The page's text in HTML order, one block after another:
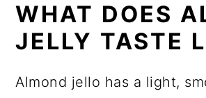
WHAT DOES
JELLY TASTE
Almond jello has a light,